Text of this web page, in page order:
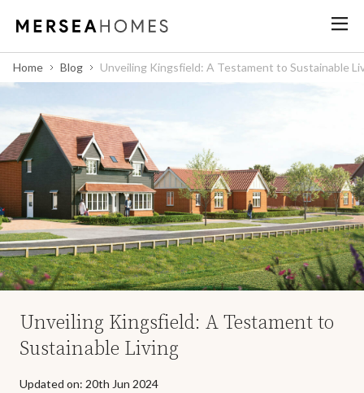
Home Blog Unveiling Kingsfield: A Testament to Sustainable
Unveiling Kingsfield: A Testament to
Sustainable Living
Updated on: 20th Jun 2024